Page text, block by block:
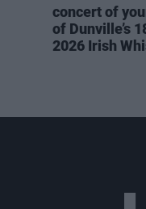
concert of
of Dunville’s
2026 Irish